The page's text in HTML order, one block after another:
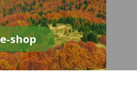
e-shop